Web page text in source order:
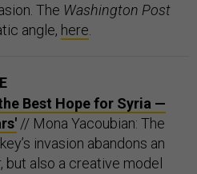
The Washington Post
angle, here
Best Hope for Syria —
// Mona Yacoubian: The
invasion abandons an
also a creative model